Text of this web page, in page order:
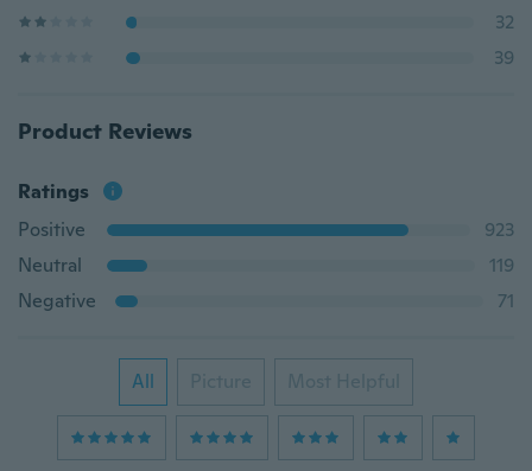
32
39
Product Reviews
Ratings
Positive
923
Neutral
119
Negative
71
All Picture Most Helpful